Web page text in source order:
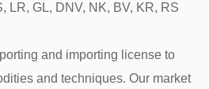
LR, GL, DNV, NK, BV, KR, RS
and importing license to
and techniques. Our market